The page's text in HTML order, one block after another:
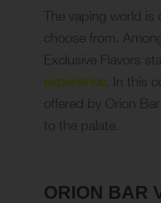
The vaping world is
choose from.
Exclusive Flavors
experience. In this
offered by Orion
to the palate.
ORION BAR